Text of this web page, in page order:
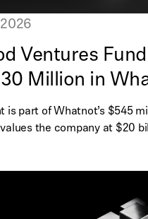
Ventures
Million in
is part of Whatnot’s $545
the company at $20